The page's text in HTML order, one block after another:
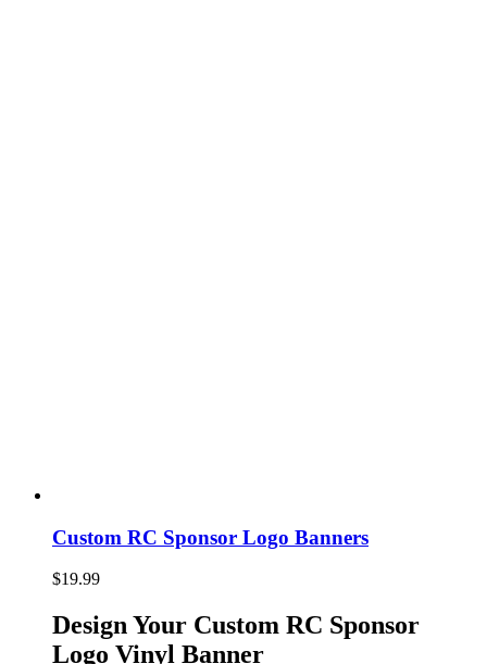
Custom RC Sponsor Logo Banners
$19.99
Design Your Custom RC Sponsor
Logo Vinyl Banner